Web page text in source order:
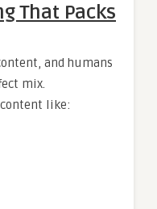
That Packs
and humans
mix.
content like: